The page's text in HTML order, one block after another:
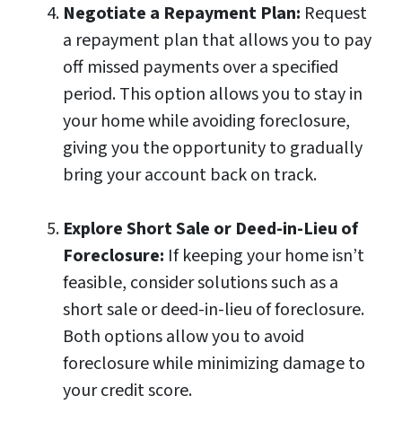
Negotiate a Repayment Plan: Request
a repayment plan that allows you to pay
off missed payments over a specified
period. This option allows you to stay in
your home while avoiding foreclosure,
giving you the opportunity to gradually
bring your account back on track.
Explore Short Sale or Deed-in-Lieu of
Foreclosure: If keeping your home isn’t
feasible, consider solutions such as a
short sale or deed-in-lieu of foreclosure.
Both options allow you to avoid
foreclosure while minimizing damage to
your credit score.